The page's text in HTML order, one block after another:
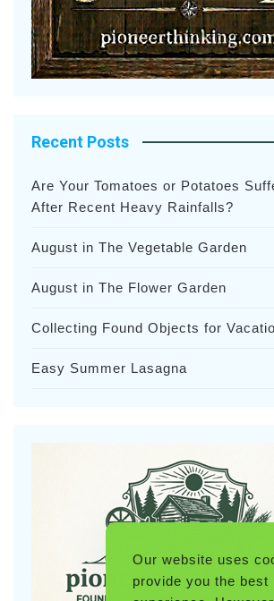
Recent Posts
Are Your Tomatoes or Potatoes
After Recent Heavy Rainfalls?
August in The Vegetable Garden
August in The Flower Garden
Collecting Found Objects for
Easy Summer Lasagna
Our website uses
provide you the best